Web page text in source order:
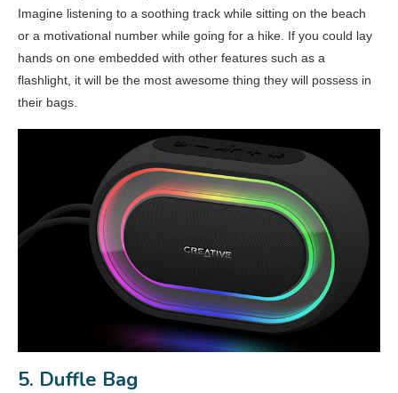
Imagine listening to a soothing track while sitting on the beach
or a motivational number while going for a hike. If you could lay
hands on one embedded with other features such as a
flashlight, it will be the most awesome thing they will possess in
their bags.
5. Duffle Bag